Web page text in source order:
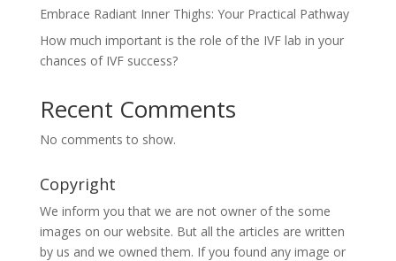
Embrace Radiant Inner Thighs: Your Practical Pathway
How much important is the role of the IVF lab in your
chances of IVF success?
Recent Comments
No comments to show.
Copyright
We inform you that we are not owner of the some
images on our website. But all the articles are written
by us and we owned them. If you found any image or